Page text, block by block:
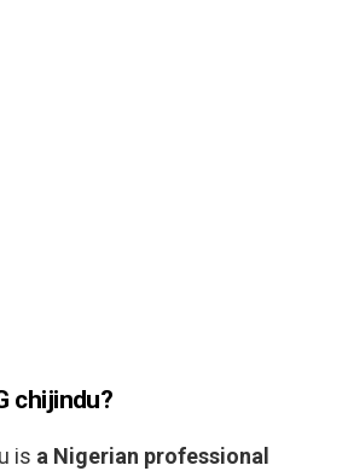
chijindu?
is a Nigerian professional